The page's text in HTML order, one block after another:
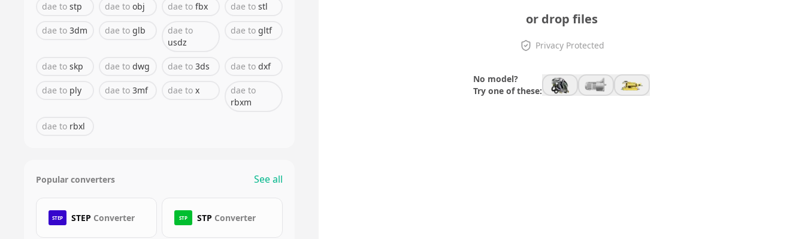
dae to stp dae to obj dae to fbx dae to stl
dae to 3dm dae to glb dae to
usdz
dae to gltf
dae to skp dae to dwg dae to 3ds dae to dxf
dae to ply dae to 3mf dae to x dae to
rbxm
dae to rbxl
Popular converters See all
STEP STEP Converter STP STP Converter
or drop files
Privacy Protected
No model?
Try one of these: